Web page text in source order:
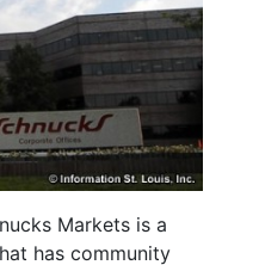
Markets is a
has community